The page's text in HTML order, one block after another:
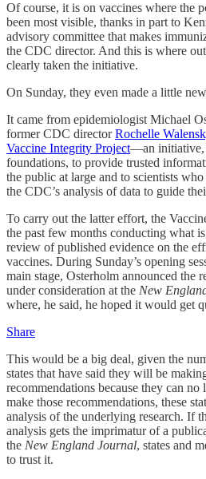
Of course, it is on vaccines where the
been most visible, thanks in part to
advisory committee that makes
the CDC director. And this is where
clearly taken the initiative.
On Sunday, they even made a little
It came from epidemiologist Michael
former CDC directorRochelle
Vaccine Integrity Project—an initiative,
foundations, to provide trusted
the public at large and to scientists
the CDC’s analysis of data to guide
To carry out the latter effort, the
the past few months conducting what
review of published evidence on the
vaccines. During Sunday’s opening
main stage, Osterholm announced the
under consideration at the New
where, he said, he hoped it would get
Share
This would be a big deal, given the
states that have said they will be
recommendations because they can
make those recommendations, these
analysis of the underlying research. If
analysis gets the imprimatur of a
the New England Journal, states and
to trust it.